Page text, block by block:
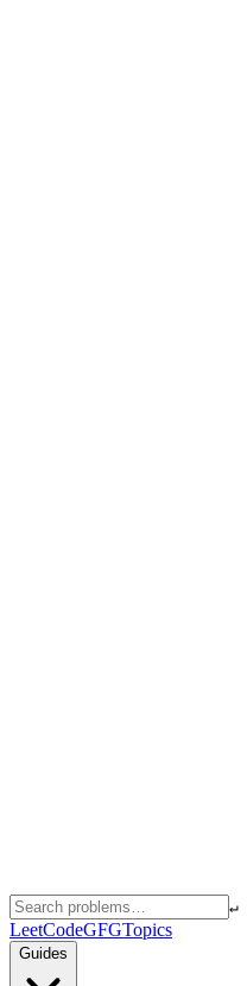
↵
LeetCodeGFGTopics
Guides